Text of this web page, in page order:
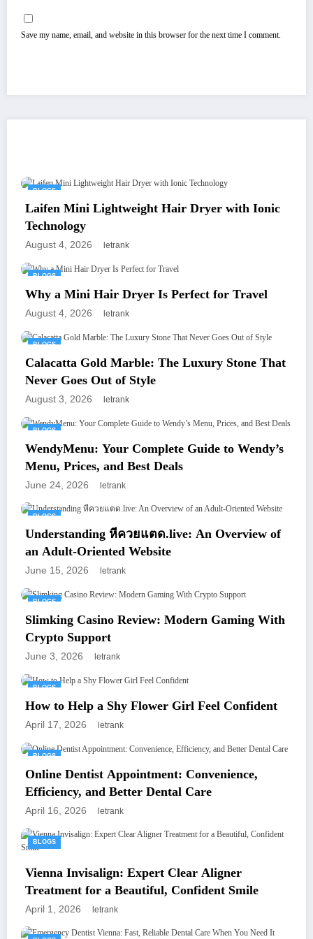
Save my name, email, and website in this browser for the next time I comment.
BLOGS
Laifen Mini Lightweight Hair Dryer with Ionic
Technology
August 4, 2026 letrank
BLOGS
Why a Mini Hair Dryer Is Perfect for Travel
August 4, 2026 letrank
BLOGS
Calacatta Gold Marble: The Luxury Stone That
Never Goes Out of Style
August 3, 2026 letrank
BLOGS
WendyMenu: Your Complete Guide to Wendy’s
Menu, Prices, and Best Deals
June 24, 2026 letrank
BLOGS
Understanding หีควยแตด.live: An Overview of
an Adult-Oriented Website
June 15, 2026 letrank
BLOGS
Slimking Casino Review: Modern Gaming With
Crypto Support
June 3, 2026 letrank
BLOGS
How to Help a Shy Flower Girl Feel Confident
April 17, 2026 letrank
BLOGS
Online Dentist Appointment: Convenience,
Efficiency, and Better Dental Care
April 16, 2026 letrank
BLOGS
Vienna Invisalign: Expert Clear Aligner
Treatment for a Beautiful, Confident Smile
April 1, 2026 letrank